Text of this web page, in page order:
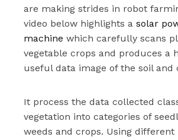
are making strides in robot
video below highlights a solar
machine which carefully scans
vegetable crops and produces a
useful data image of the soil and
It process the data collected
vegetation into categories of
weeds and crops. Using different